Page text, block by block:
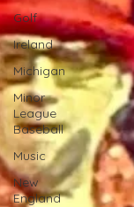
Golf
Ireland
Michigan
Minor
League
Baseball
Music
New
England